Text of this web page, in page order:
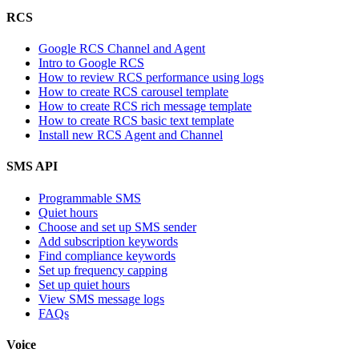
RCS
Google RCS Channel and Agent
Intro to Google RCS
How to review RCS performance using logs
How to create RCS carousel template
How to create RCS rich message template
How to create RCS basic text template
Install new RCS Agent and Channel
SMS API
Programmable SMS
Quiet hours
Choose and set up SMS sender
Add subscription keywords
Find compliance keywords
Set up frequency capping
Set up quiet hours
View SMS message logs
FAQs
Voice